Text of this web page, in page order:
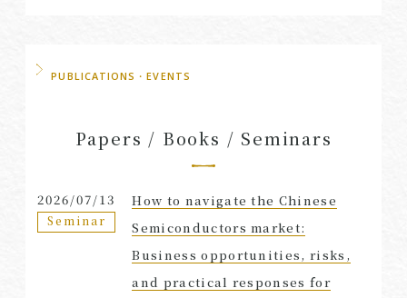
PUBLICATIONS・EVENTS
Papers / Books / Seminars
2026/07/13
Seminar
How to navigate the Chinese
Semiconductors market:
Business opportunities, risks,
and practical responses for